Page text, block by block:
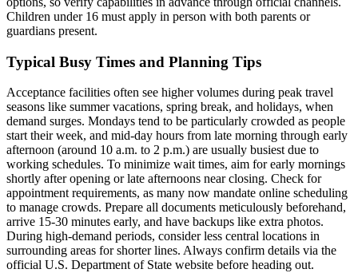
Children under 16 must apply in person with both parents or
guardians present.
Typical Busy Times and Planning Tips
Acceptance facilities often see higher volumes during peak travel
seasons like summer vacations, spring break, and holidays, when
demand surges. Mondays tend to be particularly crowded as people
start their week, and mid-day hours from late morning through early
afternoon (around 10 a.m. to 2 p.m.) are usually busiest due to
working schedules. To minimize wait times, aim for early mornings
shortly after opening or late afternoons near closing. Check for
appointment requirements, as many now mandate online scheduling
to manage crowds. Prepare all documents meticulously beforehand,
arrive 15-30 minutes early, and have backups like extra photos.
During high-demand periods, consider less central locations in
surrounding areas for shorter lines. Always confirm details via the
official U.S. Department of State website before heading out.